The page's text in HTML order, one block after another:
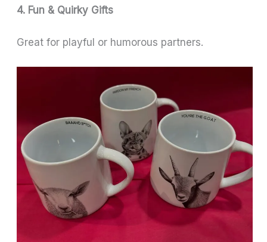
4. Fun & Quirky Gifts
Great for playful or humorous partners.